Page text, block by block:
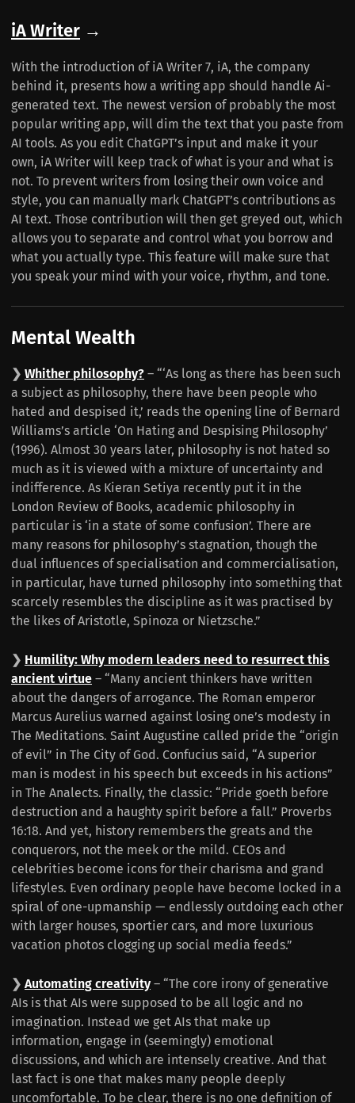
iA Writer →
With the introduction of iA Writer 7, iA, the company
behind it, presents how a writing app should handle Ai-
generated text. The newest version of probably the most
popular writing app, will dim the text that you paste from
AI tools. As you edit ChatGPT’s input and make it your
own, iA Writer will keep track of what is your and what is
not. To prevent writers from losing their own voice and
style, you can manually mark ChatGPT’s contributions as
AI text. Those contribution will then get greyed out, which
allows you to separate and control what you borrow and
what you actually type. This feature will make sure that
you speak your mind with your voice, rhythm, and tone.
Mental Wealth
❯ Whither philosophy? – “‘As long as there has been such
a subject as philosophy, there have been people who
hated and despised it,’ reads the opening line of Bernard
Williams’s article ‘On Hating and Despising Philosophy’
(1996). Almost 30 years later, philosophy is not hated so
much as it is viewed with a mixture of uncertainty and
indifference. As Kieran Setiya recently put it in the
London Review of Books, academic philosophy in
particular is ‘in a state of some confusion’. There are
many reasons for philosophy’s stagnation, though the
dual influences of specialisation and commercialisation,
in particular, have turned philosophy into something that
scarcely resembles the discipline as it was practised by
the likes of Aristotle, Spinoza or Nietzsche.”
❯ Humility: Why modern leaders need to resurrect this
ancient virtue – “Many ancient thinkers have written
about the dangers of arrogance. The Roman emperor
Marcus Aurelius warned against losing one’s modesty in
The Meditations. Saint Augustine called pride the “origin
of evil” in The City of God. Confucius said, “A superior
man is modest in his speech but exceeds in his actions”
in The Analects. Finally, the classic: “Pride goeth before
destruction and a haughty spirit before a fall.” Proverbs
16:18. And yet, history remembers the greats and the
conquerors, not the meek or the mild. CEOs and
celebrities become icons for their charisma and grand
lifestyles. Even ordinary people have become locked in a
spiral of one-upmanship — endlessly outdoing each other
with larger houses, sportier cars, and more luxurious
vacation photos clogging up social media feeds.”
❯ Automating creativity – “The core irony of generative
AIs is that AIs were supposed to be all logic and no
imagination. Instead we get AIs that make up
information, engage in (seemingly) emotional
discussions, and which are intensely creative. And that
last fact is one that makes many people deeply
uncomfortable. To be clear, there is no one definition of